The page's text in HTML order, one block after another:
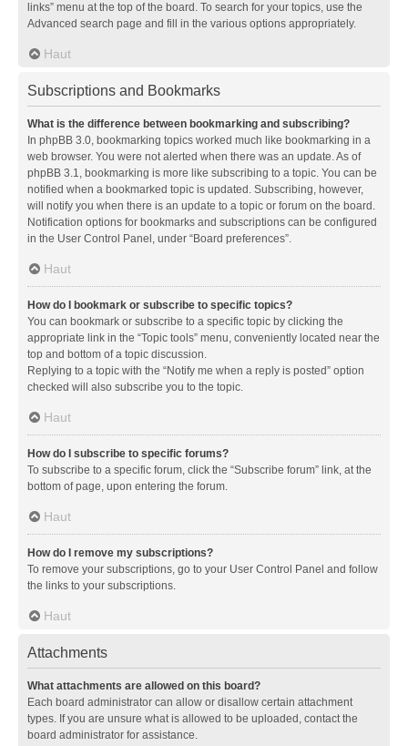
links” menu at the top of the board. To search for your topics, use the
Advanced search page and fill in the various options appropriately.
Haut
Subscriptions and Bookmarks
What is the difference between bookmarking and subscribing?
In phpBB 3.0, bookmarking topics worked much like bookmarking in a
web browser. You were not alerted when there was an update. As of
phpBB 3.1, bookmarking is more like subscribing to a topic. You can be
notified when a bookmarked topic is updated. Subscribing, however,
will notify you when there is an update to a topic or forum on the board.
Notification options for bookmarks and subscriptions can be configured
in the User Control Panel, under “Board preferences”.
Haut
How do I bookmark or subscribe to specific topics?
You can bookmark or subscribe to a specific topic by clicking the
appropriate link in the “Topic tools” menu, conveniently located near the
top and bottom of a topic discussion.
Replying to a topic with the “Notify me when a reply is posted” option
checked will also subscribe you to the topic.
Haut
How do I subscribe to specific forums?
To subscribe to a specific forum, click the “Subscribe forum” link, at the
bottom of page, upon entering the forum.
Haut
How do I remove my subscriptions?
To remove your subscriptions, go to your User Control Panel and follow
the links to your subscriptions.
Haut
Attachments
What attachments are allowed on this board?
Each board administrator can allow or disallow certain attachment
types. If you are unsure what is allowed to be uploaded, contact the
board administrator for assistance.